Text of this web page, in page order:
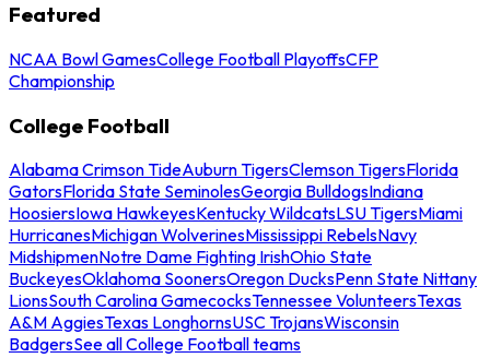
Featured
NCAA Bowl GamesCollege Football PlayoffsCFP
Championship
College Football
Alabama Crimson TideAuburn TigersClemson TigersFlorida
GatorsFlorida State SeminolesGeorgia BulldogsIndiana
HoosiersIowa HawkeyesKentucky WildcatsLSU TigersMiami
HurricanesMichigan WolverinesMississippi RebelsNavy
MidshipmenNotre Dame Fighting IrishOhio State
BuckeyesOklahoma SoonersOregon DucksPenn State Nittany
LionsSouth Carolina GamecocksTennessee VolunteersTexas
A&M AggiesTexas LonghornsUSC TrojansWisconsin
BadgersSee all College Football teams